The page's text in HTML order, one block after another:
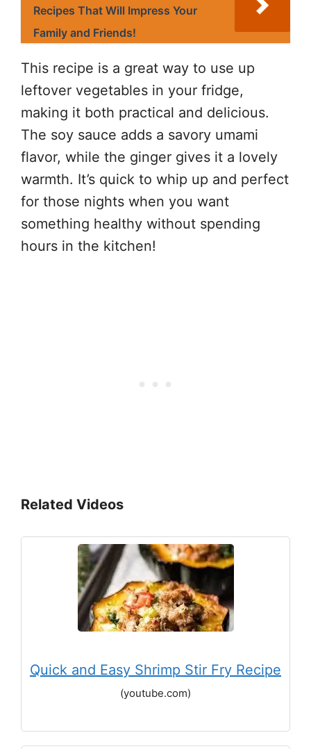
Recipes That Will Impress Your
Family and Friends!
This recipe is a great way to use up
leftover vegetables in your fridge,
making it both practical and delicious.
The soy sauce adds a savory umami
flavor, while the ginger gives it a lovely
warmth. It’s quick to whip up and perfect
for those nights when you want
something healthy without spending
hours in the kitchen!
Related Videos
Quick and Easy Shrimp Stir Fry Recipe
(youtube.com)